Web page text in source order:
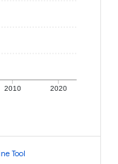
2010 2020
Tool